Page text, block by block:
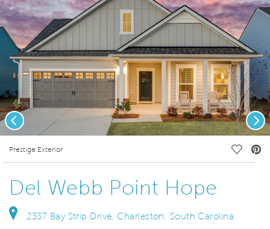
Prestige Exterior Save
Previous
Del Webb Point Hope
2337 Bay Strip Drive, Charleston, South Carolina